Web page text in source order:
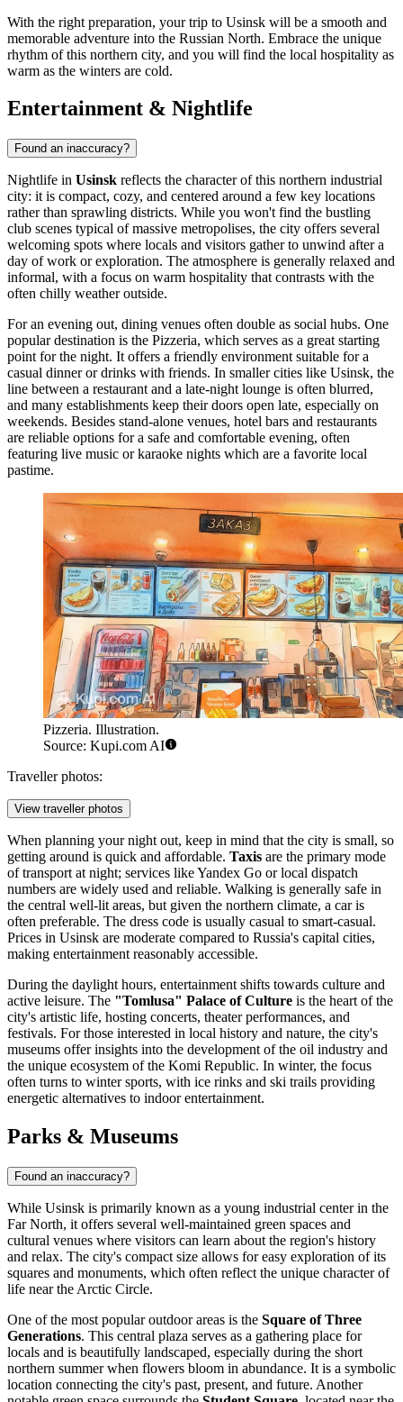
With the right preparation, your trip to Usinsk will be a smooth and
memorable adventure into the Russian North. Embrace the unique
rhythm of this northern city, and you will find the local hospitality as
warm as the winters are cold.
Entertainment & Nightlife
Found an inaccuracy?
Nightlife in Usinsk reflects the character of this northern industrial
city: it is compact, cozy, and centered around a few key locations
rather than sprawling districts. While you won't find the bustling
club scenes typical of massive metropolises, the city offers several
welcoming spots where locals and visitors gather to unwind after a
day of work or exploration. The atmosphere is generally relaxed and
informal, with a focus on warm hospitality that contrasts with the
often chilly weather outside.
For an evening out, dining venues often double as social hubs. One
popular destination is the Pizzeria, which serves as a great starting
point for the night. It offers a friendly environment suitable for a
casual dinner or drinks with friends. In smaller cities like Usinsk, the
line between a restaurant and a late-night lounge is often blurred,
and many establishments keep their doors open late, especially on
weekends. Besides stand-alone venues, hotel bars and restaurants
are reliable options for a safe and comfortable evening, often
featuring live music or karaoke nights which are a favorite local
pastime.
Pizzeria. Illustration.
Source: Kupi.com AI
Traveller photos:
View traveller photos
When planning your night out, keep in mind that the city is small, so
getting around is quick and affordable. Taxis are the primary mode
of transport at night; services like Yandex Go or local dispatch
numbers are widely used and reliable. Walking is generally safe in
the central well-lit areas, but given the northern climate, a car is
often preferable. The dress code is usually casual to smart-casual.
Prices in Usinsk are moderate compared to Russia's capital cities,
making entertainment reasonably accessible.
During the daylight hours, entertainment shifts towards culture and
active leisure. The "Tomlusa" Palace of Culture is the heart of the
city's artistic life, hosting concerts, theater performances, and
festivals. For those interested in local history and nature, the city's
museums offer insights into the development of the oil industry and
the unique ecosystem of the Komi Republic. In winter, the focus
often turns to winter sports, with ice rinks and ski trails providing
energetic alternatives to indoor entertainment.
Parks & Museums
Found an inaccuracy?
While Usinsk is primarily known as a young industrial center in the
Far North, it offers several well-maintained green spaces and
cultural venues where visitors can learn about the region's history
and relax. The city's compact size allows for easy exploration of its
squares and monuments, which often reflect the unique character of
life near the Arctic Circle.
One of the most popular outdoor areas is the Square of Three
Generations. This central plaza serves as a gathering place for
locals and is beautifully landscaped, especially during the short
northern summer when flowers bloom in abundance. It is a symbolic
location connecting the city's past, present, and future. Another